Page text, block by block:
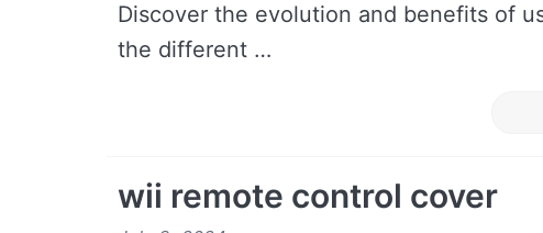
Discover the evolution and benefits of
the different …
wii remote control cover